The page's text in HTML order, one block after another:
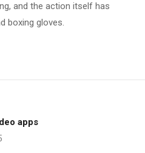
and the action itself has
boxing gloves.
apps